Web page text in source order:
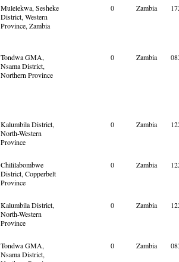
Mulelekwa, Sesheke
District, Western
Province, Zambia
0 Zambia
Tondwa GMA,
Nsama District,
Northern Province
0 Zambia
Kalumbila District,
North-Western
Province
0 Zambia
Chililabombwe
District, Copperbelt
Province
0 Zambia
Kalumbila District,
North-Western
Province
0 Zambia
Tondwa GMA,
Nsama District,
0 Zambia